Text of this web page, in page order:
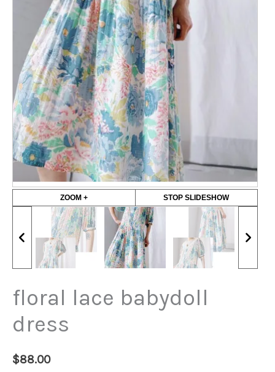
ZOOM + STOP SLIDESHOW
floral lace babydoll
dress
$88.00